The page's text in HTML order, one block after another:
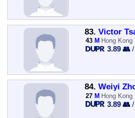
83. Victor
43 M Hong
3.89 👥 /
84. Weiyi
27 M Hong
3.89 👥 /